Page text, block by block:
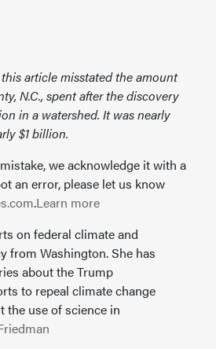
article misstated the amount
N.C., spent after the discovery
in a watershed. It was nearly
$1 billion.
we acknowledge it with a
an error, please let us know
.Learn more
on federal climate and
from Washington. She has
about the Trump
to repeal climate change
the use of science in